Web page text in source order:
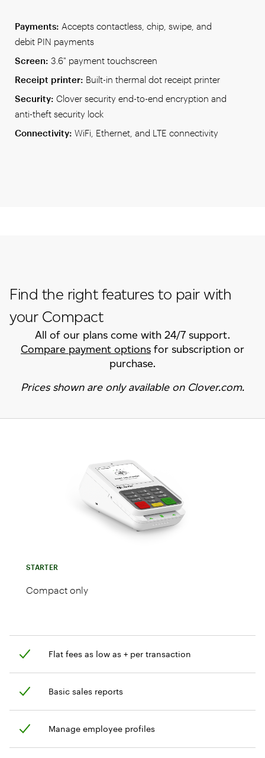
Payments: Accepts contactless, chip, swipe, and
debit PIN payments
Screen: 3.6" payment touchscreen
Receipt printer: Built-in thermal dot receipt printer
Security: Clover security end-to-end encryption and
anti-theft security lock
Connectivity: WiFi, Ethernet, and LTE connectivity
Find the right features to pair with
your Compact
All of our plans come with 24/7 support.
Compare payment options for subscription or
purchase.
Prices shown are only available on Clover.com.
STARTER
Compact only
Flat fees as low as + per transaction
Basic sales reports
Manage employee profiles